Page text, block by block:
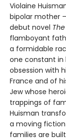
Violaine
bipolar mother
debut novel
flamboyant
a formidable
one constant in
obsession with
France and of
Jew whose
trappings of
Huisman
a moving
families are